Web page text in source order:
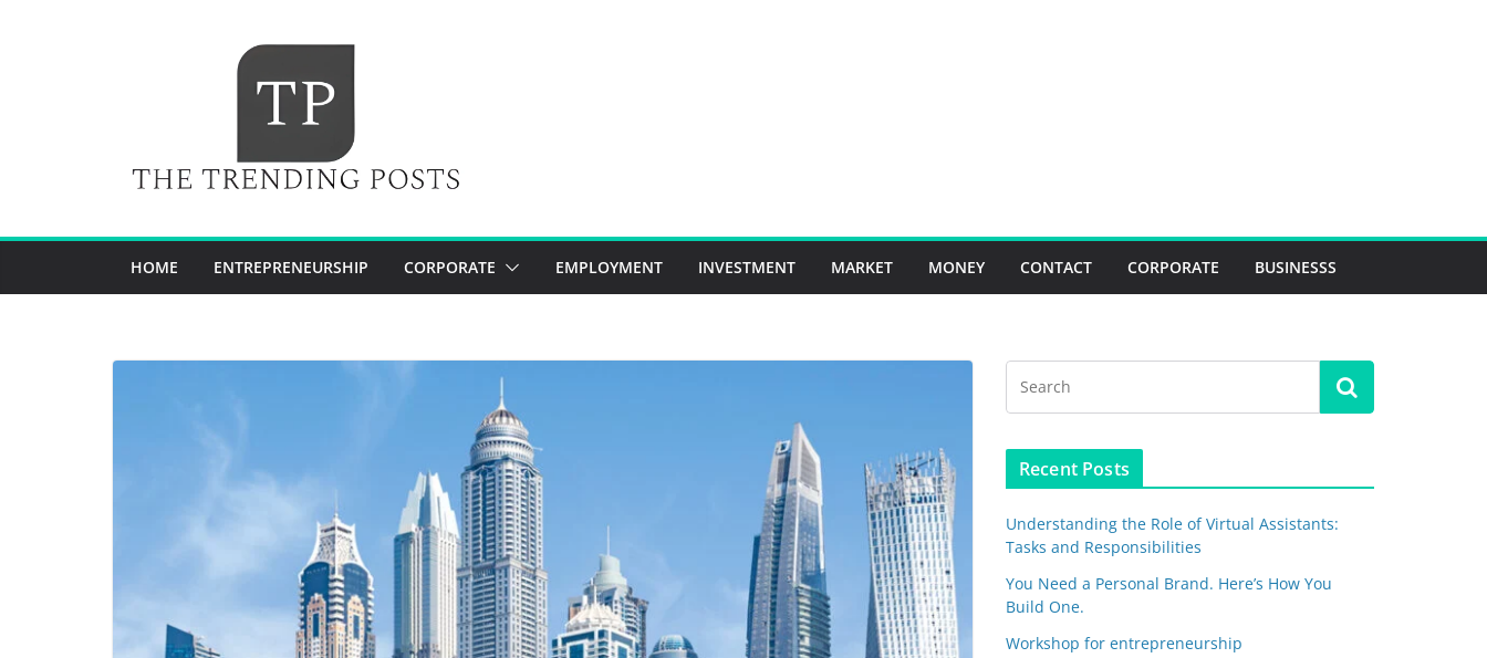
HOME ENTREPRENEURSHIP CORPORATE EMPLOYMENT INVESTMENT MARKET MONEY CONTACT CORPORATE BUSINESSS
Recent Posts
Understanding the Role of Virtual Assistants:
Tasks and Responsibilities
You Need a Personal Brand. Here’s How You
Build One.
Workshop for entrepreneurship